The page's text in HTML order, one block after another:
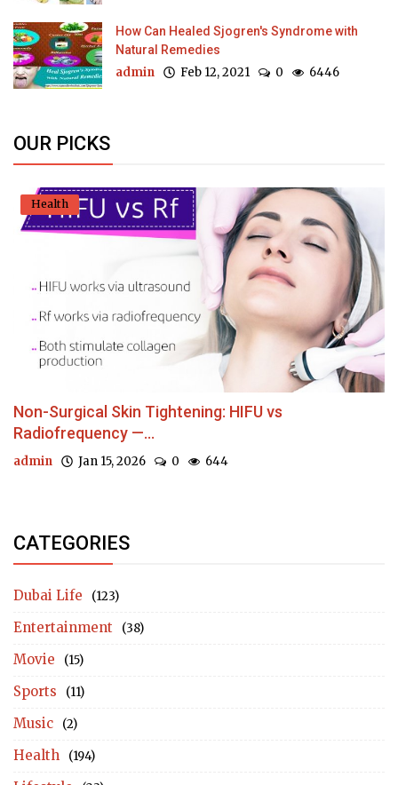
How Can Healed Sjogren's Syndrome with
Natural Remedies
admin Feb 12, 2021 0 6446
OUR PICKS
Health
Non-Surgical Skin Tightening: HIFU vs
Radiofrequency —...
admin Jan 15, 2026 0 644
CATEGORIES
Dubai Life (123)
Entertainment (38)
Movie (15)
Sports (11)
Music (2)
Health (194)